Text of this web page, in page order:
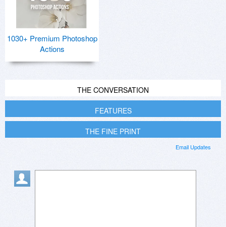
1030+ Premium Photoshop
Actions
THE CONVERSATION
FEATURES
THE FINE PRINT
Email Updates